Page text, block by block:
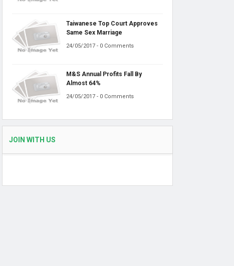
Taiwanese Top Court Approves
Same Sex Marriage
24/05/2017 - 0 Comments
M&S Annual Profits Fall By
Almost 64%
24/05/2017 - 0 Comments
JOIN WITH US